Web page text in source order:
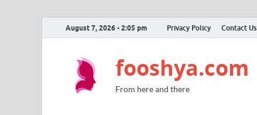
August 7, 2026 - 2:05 pm Privacy Policy Contact Us
fooshya.com
From here and there